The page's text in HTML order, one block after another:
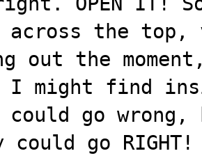
across the
out the
I might find
go wrong,
could go